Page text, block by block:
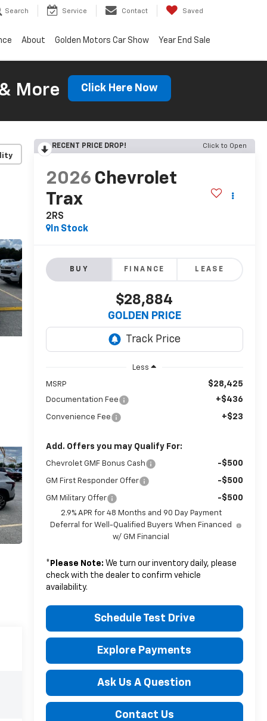
Search Service Contact Saved
About Golden Motors Car Show Year End Sale
More Click Here Now
RECENT PRICE DROP! Click to Open
2026 Chevrolet
Trax
2RS
In Stock
BUY FINANCE LEASE
$28,884
GOLDEN PRICE
Less
MSRP $28,425
Documentation Fee +$436
Convenience Fee +$23
Add. Offers you may Qualify For:
Chevrolet GMF Bonus Cash -$500
GM First Responder Offer -$500
GM Military Offer -$500
2.9% APR for 48 Months and 90 Day Payment
Deferral for Well-Qualified Buyers When Financed
w/ GM Financial
* Please Note: We turn our inventory daily, please
check with the dealer to confirm vehicle
availability.
Schedule Test Drive
Explore Payments
Ask Us A Question
Contact Us